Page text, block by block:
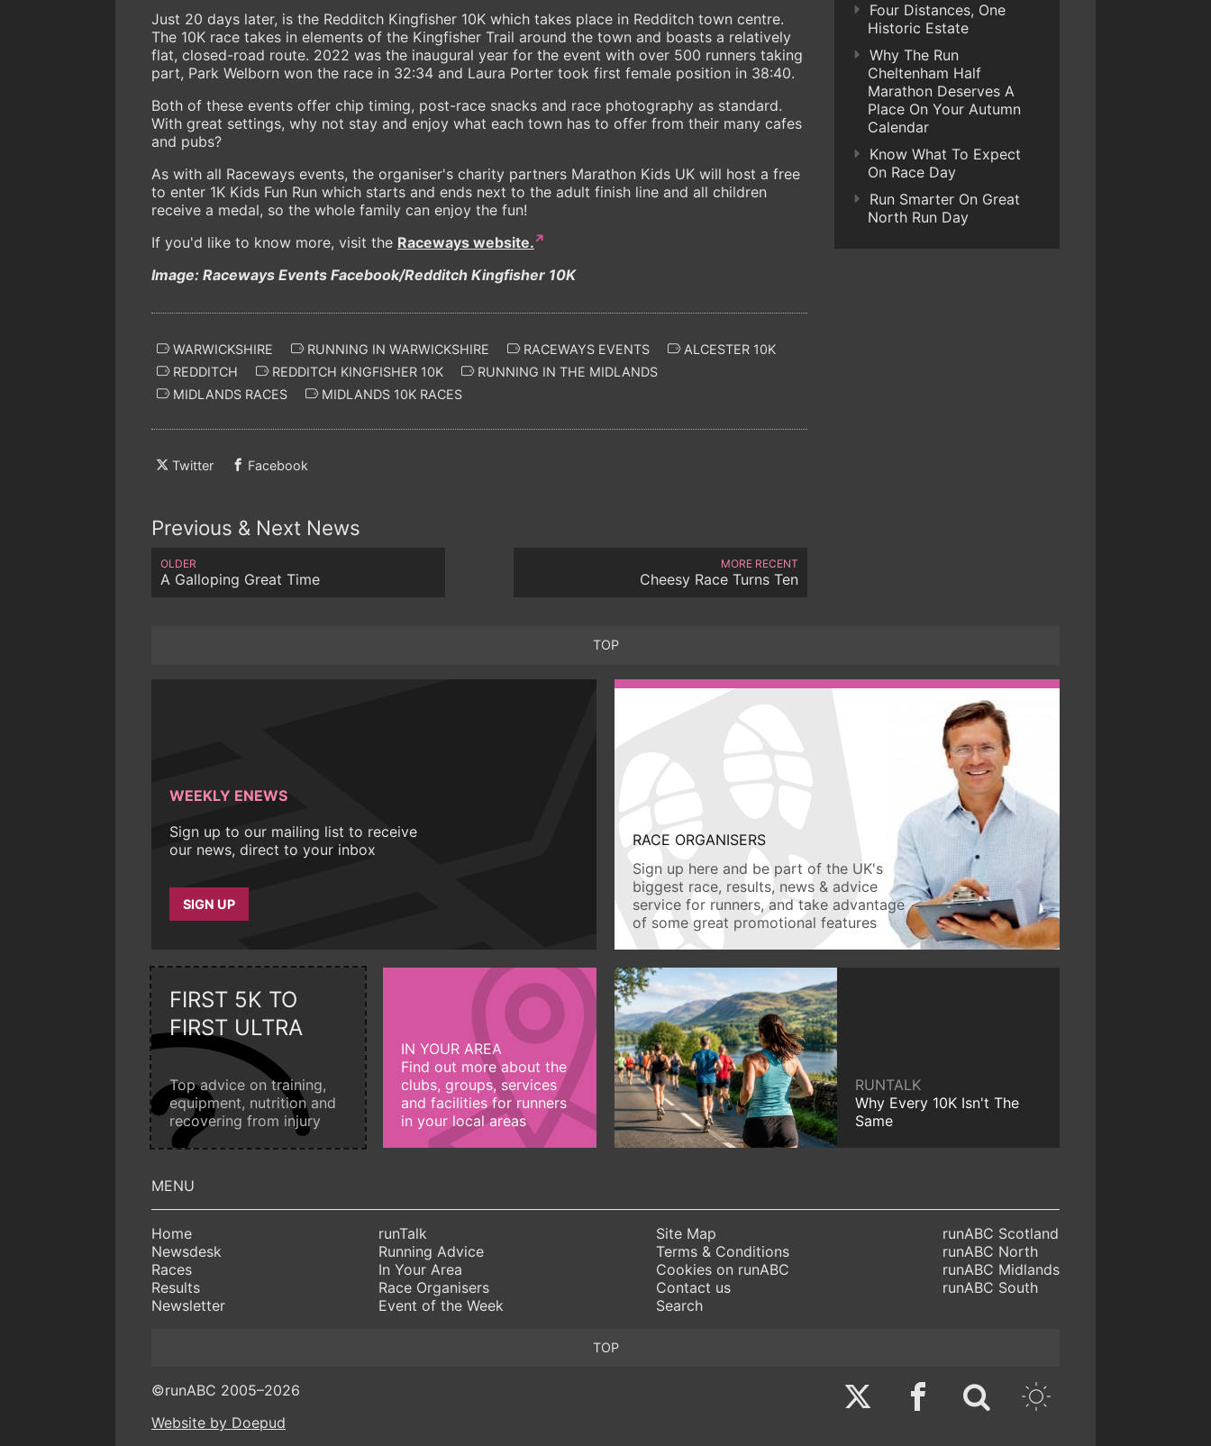
Just 20 days later, is the Redditch Kingfisher 10K which takes place in Redditch town centre.
The 10K race takes in elements of the Kingfisher Trail around the town and boasts a relatively
flat, closed-road route. 2022 was the inaugural year for the event with over 500 runners taking
part, Park Welborn won the race in 32:34 and Laura Porter took first female position in 38:40.
Both of these events offer chip timing, post-race snacks and race photography as standard.
With great settings, why not stay and enjoy what each town has to offer from their many cafes
and pubs?
As with all Raceways events, the organiser's charity partners Marathon Kids UK will host a free
to enter 1K Kids Fun Run which starts and ends next to the adult finish line and all children
receive a medal, so the whole family can enjoy the fun!
If you'd like to know more, visit the Raceways website.
Image: Raceways Events Facebook/Redditch Kingfisher 10K
WARWICKSHIRE RUNNING IN WARWICKSHIRE RACEWAYS EVENTS
ALCESTER 10K
REDDITCH
REDDITCH KINGFISHER 10K
RUNNING IN THE MIDLANDS
MIDLANDS RACES
MIDLANDS 10K RACES
Twitter Facebook
Previous & Next News
OLDER
A Galloping Great Time
MORE RECENT
Cheesy Race Turns Ten
Four Distances, One
Historic Estate
Why The Run
Cheltenham Half
Marathon Deserves A
Place On Your Autumn
Calendar
Know What To Expect
On Race Day
Run Smarter On Great
North Run Day
TOP
WEEKLY ENEWS
Sign up to our mailing list to receive
our news, direct to your inbox
SIGN UP
RACE ORGANISERS
Sign up here and be part of the UK's
biggest race, results, news & advice
service for runners, and take advantage
of some great promotional features
FIRST 5K TO
FIRST ULTRA
Top advice on training,
equipment, nutrition and
recovering from injury
IN YOUR AREA
Find out more about the
clubs, groups, services
and facilities for runners
in your local areas
RUNTALK
Why Every 10K Isn't The
Same
Home
Newsdesk
Races
Results
Newsletter
runTalk
Running Advice
In Your Area
Race Organisers
Event of the Week
Site Map
Terms & Conditions
Cookies on runABC
Contact us
Search
runABC Scotland
runABC North
runABC Midlands
runABC South
TOP
TwitterFacebook
©runABC 2005–2026
Website by Doepud